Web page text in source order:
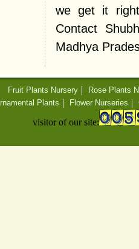
we get it
Contact
Madhya
Fruit Plants Nursery
Rose Plants
Plants
Flower Nurseries
site: